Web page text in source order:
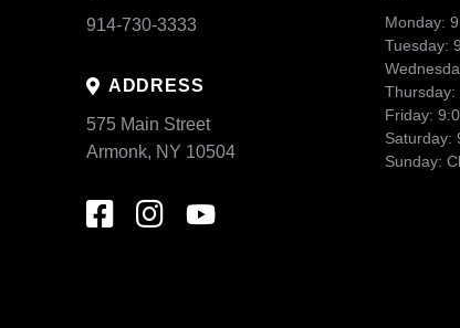
914-730-3333
ADDRESS
575 Main Street
Armonk, NY 10504
Monday:
Tuesday:
Thursday:
Friday:
Saturday:
Sunday: